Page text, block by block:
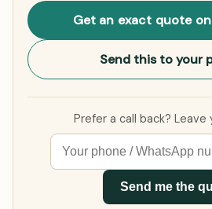
Get an exact quote
Send this to your
Prefer a call back? Leave
Send me the